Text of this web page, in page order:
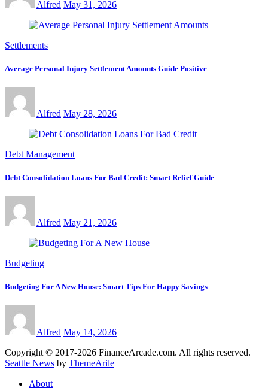
Alfred May 31, 2026
Settlements
Average Personal Injury Settlement Amounts Guide Positive
Alfred May 28, 2026
Debt Management
Debt Consolidation Loans For Bad Credit: Smart Relief Guide
Alfred May 21, 2026
Budgeting
Budgeting For A New House: Smart Tips For Happy Savings
Alfred May 14, 2026
Copyright © 2017-2026 FinanceArcade.com. All rights reserved. |
Seattle News by ThemeArile
About